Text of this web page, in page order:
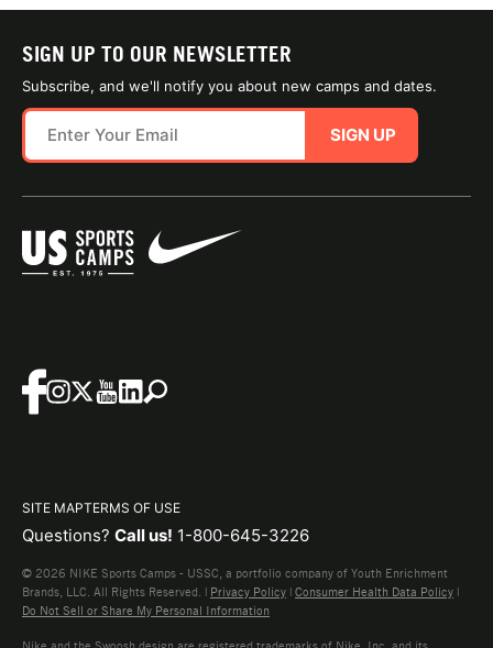
SIGN UP TO OUR NEWSLETTER
Subscribe, and we'll notify you about new camps and dates.
SIGN UP
SITE MAPTERMS OF USE
Questions? Call us! 1-800-645-3226
© 2026 NIKE Sports Camps - USSC, a portfolio company of Youth Enrichment
Brands, LLC. All Rights Reserved. | Privacy Policy | Consumer Health Data Policy |
Do Not Sell or Share My Personal Information